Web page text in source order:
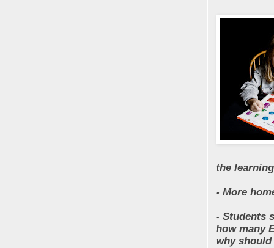
the
- More
- Students
how many
why